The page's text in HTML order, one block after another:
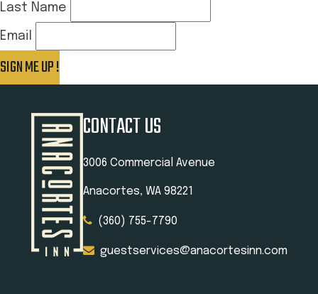
Last Name
Email
SIGN ME UP !
CONTACT US
3006 Commercial Avenue
Anacortes, WA 98221
(360) 755-7790
guestservices@anacortesinn.com